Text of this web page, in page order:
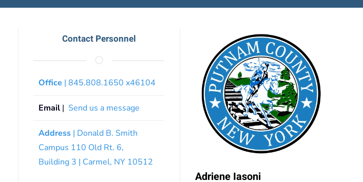
Contact Personnel
Office | 845.808.1650 x46104
Email | Send us a message
Address | Donald B. Smith
Campus 110 Old Rt. 6,
Building 3 | Carmel, NY 10512
Adriene Iasoni